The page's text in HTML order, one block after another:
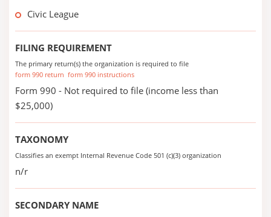
Civic League
FILING REQUIREMENT
The primary return(s) the organization is required to file
form 990 return form 990 instructions
Form 990 - Not required to file (income less than
$25,000)
TAXONOMY
Classifies an exempt Internal Revenue Code 501 (c)(3) organization
n/r
SECONDARY NAME